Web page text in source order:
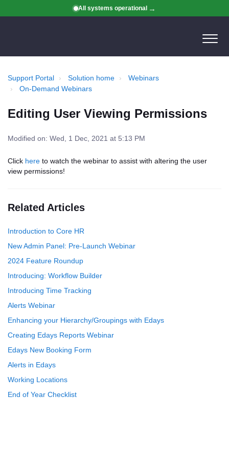
All systems operational
Support Portal Solution home
Webinars
On-Demand Webinars
Editing User Viewing Permissions
Modified on: Wed, 1 Dec, 2021 at 5:13 PM
Click here to watch the webinar to assist with altering the user
view permissions!
Related Articles
Introduction to Core HR
New Admin Panel: Pre-Launch Webinar
2024 Feature Roundup
Introducing: Workflow Builder
Introducing Time Tracking
Alerts Webinar
Enhancing your Hierarchy/Groupings with Edays
Creating Edays Reports Webinar
Edays New Booking Form
Alerts in Edays
Working Locations
End of Year Checklist